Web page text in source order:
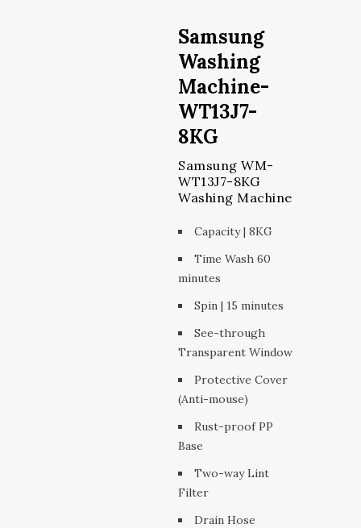
Samsung
Washing
Machine-
WT13J7-
8KG
Samsung WM-
WT13J7-8KG
Washing Machine
Capacity | 8KG
Time Wash 60
minutes
Spin | 15 minutes
See-through
Transparent Window
Protective Cover
(Anti-mouse)
Rust-proof PP
Base
Two-way Lint
Filter
Drain Hose